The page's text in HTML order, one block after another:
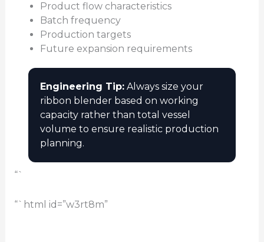
Product flow characteristics
Batch frequency
Production targets
Future expansion requirements
Engineering Tip:Always size your
ribbon blender based on working
capacity rather than total vessel
volume to ensure realistic production
planning.
“`
“`html id=”w3rt8m”